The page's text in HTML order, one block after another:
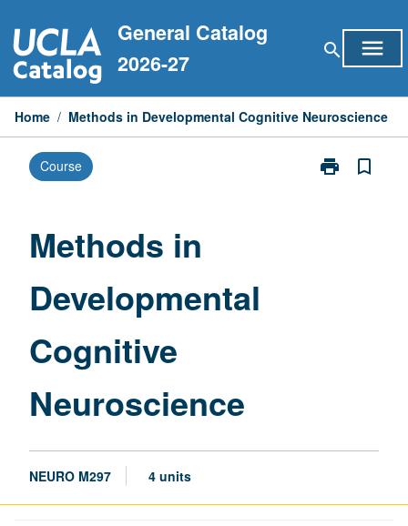
to
content
General Catalog
2026-27
search menu
Home / Methods in Developmental Cognitive Neuroscience
Course print
Print
bookmark_border
Methods in
Developmental
Cognitive
Neuroscience
NEURO M297 4 units